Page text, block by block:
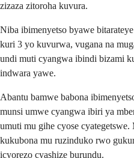
zizaza zitoroha kuvura.
Niba ibimenyetso byawe
kuri 3 yo kuvurwa, vugana na
undi muti cyangwa ibindi bizami
indwara yawe.
Abantu bamwe babona
munsi umwe cyangwa ibiri ya
umuti mu gihe cyose
kukubona mu ruzinduko rwo
icyorezo cyashize burundu.